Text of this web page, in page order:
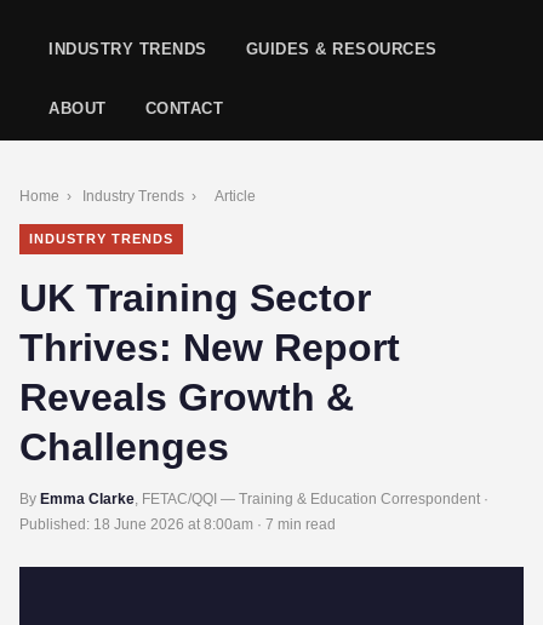
INDUSTRY TRENDS GUIDES & RESOURCES
ABOUT CONTACT
Home › Industry Trends › Article
INDUSTRY TRENDS
UK Training Sector
Thrives: New Report
Reveals Growth &
Challenges
By Emma Clarke, FETAC/QQI — Training & Education Correspondent ·
Published: 18 June 2026 at 8:00am · 7 min read